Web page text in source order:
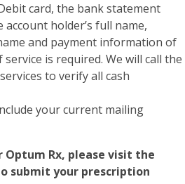
card, the bank statement
holder’s full name,
and payment information of
service is required. We will call the
to verify all cash
your current mailing
Rx, please visit the
submit your prescription